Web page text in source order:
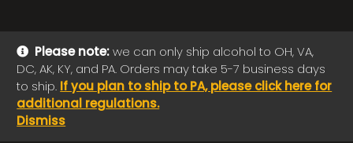
Please note:we can only ship alcohol to OH, VA,
DC, AK, KY, and PA. Orders may take 5-7 business days
to ship. If you plan to ship to PA, please click here for
additional regulations.
Dismiss
© 2026 Jackie O's Online Shop|Powered byArryved
Payments made through this site are secure